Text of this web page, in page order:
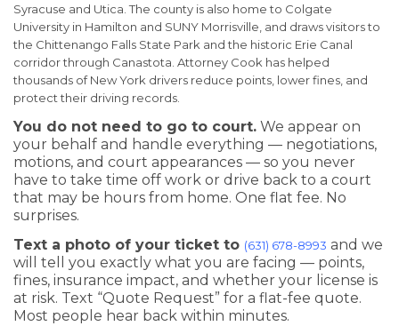
Syracuse and Utica. The county is also home to Colgate
University in Hamilton and SUNY Morrisville, and draws visitors to
the Chittenango Falls State Park and the historic Erie Canal
corridor through Canastota. Attorney Cook has helped
thousands of New York drivers reduce points, lower fines, and
protect their driving records.
You do not need to go to court. We appear on
your behalf and handle everything — negotiations,
motions, and court appearances — so you never
have to take time off work or drive back to a court
that may be hours from home. One flat fee. No
surprises.
Text a photo of your ticket to (631) 678-8993 and we
will tell you exactly what you are facing — points,
fines, insurance impact, and whether your license is
at risk. Text “Quote Request” for a flat-fee quote.
Most people hear back within minutes.